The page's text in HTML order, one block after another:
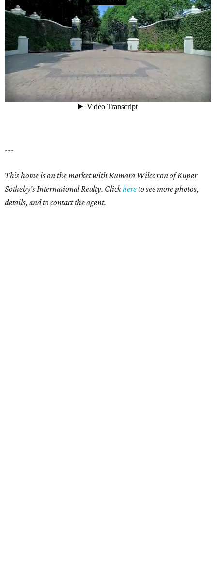
---
This home is on the market with Kumara Wilcoxon of Kuper
Sotheby's International Realty. Clickhereto see more photos,
details, and to contact the agent.